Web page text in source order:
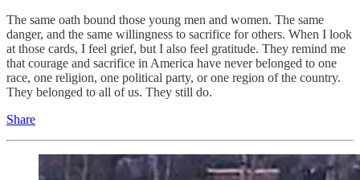
The same oath bound those young men and women. The same
danger, and the same willingness to sacrifice for others. When I look
at those cards, I feel grief, but I also feel gratitude. They remind me
that courage and sacrifice in America have never belonged to one
race, one religion, one political party, or one region of the country.
They belonged to all of us. They still do.
Share